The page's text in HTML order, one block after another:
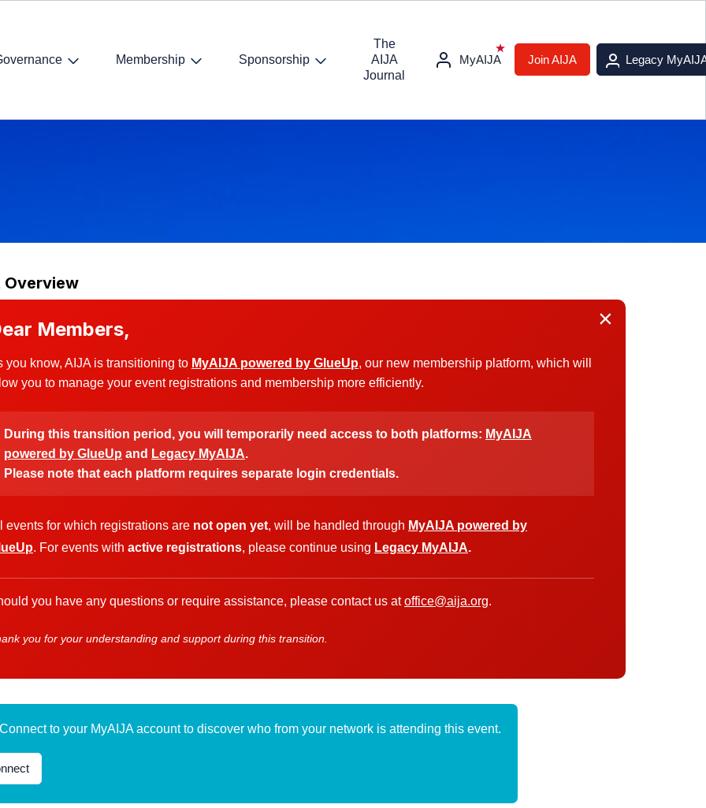
Membership Sponsorship
The
AIJA
Journal
MyAIJA Join AIJA Legacy
Overview
×
Members,
you know, AIJA is transitioning to MyAIJA powered by GlueUp, our new membership platform, which will
you to manage your event registrations and membership more efficiently.
During this transition period, you will temporarily need access to both platforms: MyAIJA
powered by GlueUp and Legacy MyAIJA.
Please note that each platform requires separate login credentials.
events for which registrations are not open yet, will be handled through MyAIJA powered by
. For events with active registrations, please continue using Legacy MyAIJA.
you have any questions or require assistance, please contact us atoffice@aija.org.
you for your understanding and support during this transition.
Connect to your MyAIJA account to discover who from your network is attending this event.